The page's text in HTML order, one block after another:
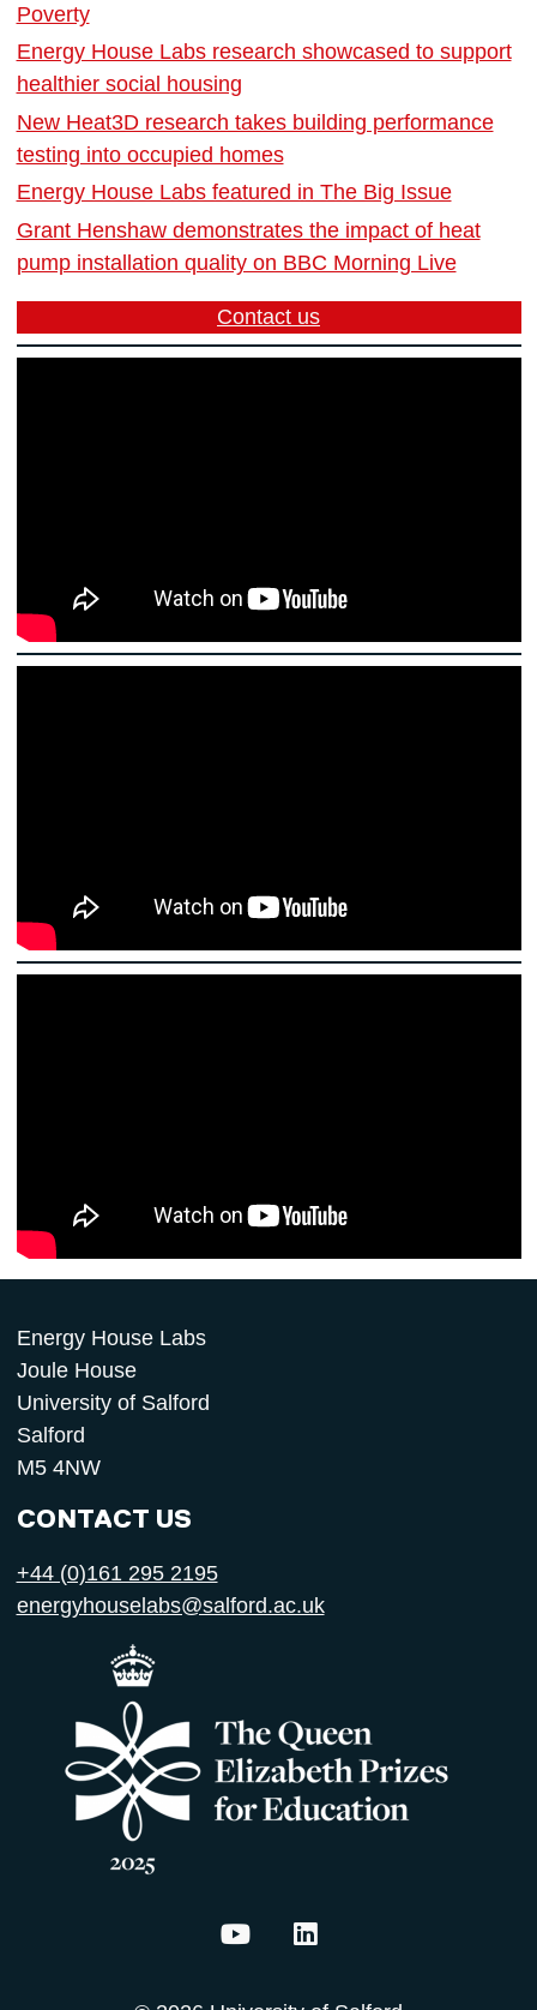
Poverty
Energy House Labs research showcased to support
healthier social housing
New Heat3D research takes building performance
testing into occupied homes
Energy House Labs featured in The Big Issue
Grant Henshaw demonstrates the impact of heat
pump installation quality on BBC Morning Live
Contact us
Energy House Labs
Joule House
University of Salford
Salford
M5 4NW
CONTACT US
+44 (0)161 295 2195
energyhouselabs@salford.ac.uk
Energy House Labs on